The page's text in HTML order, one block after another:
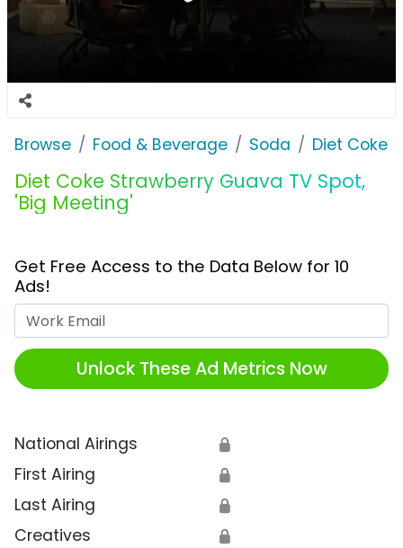
Browse Food & Beverage Soda Diet Coke
Diet Coke Strawberry Guava TV Spot,
'Big Meeting'
Get Free Access to the Data Below for 10
Ads!
Unlock These Ad Metrics Now
National Airings 🔒
First Airing 🔒
Last Airing 🔒
Creatives 🔒